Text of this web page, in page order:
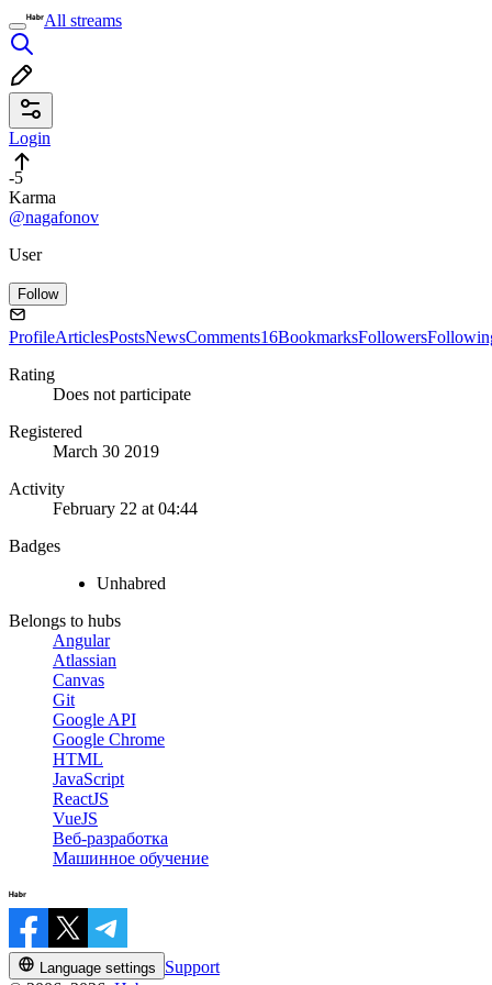
All streams
Login
-5
Karma
@nagafonov
User
Follow
ProfileArticlesPostsNewsComments16BookmarksFollowers
Rating
Does not participate
Registered
March 30 2019
Activity
February 22 at 04:44
Badges
Unhabred
Belongs to hubs
Angular
Atlassian
Canvas
Git
Google API
Google Chrome
HTML
JavaScript
ReactJS
VueJS
Веб-разработка
Машинное обучение
Language settings
Support